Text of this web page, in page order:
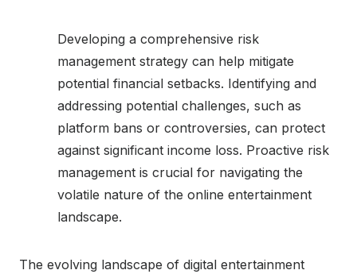
Developing a comprehensive risk
management strategy can help mitigate
potential financial setbacks. Identifying and
addressing potential challenges, such as
platform bans or controversies, can protect
against significant income loss. Proactive risk
management is crucial for navigating the
volatile nature of the online entertainment
landscape.
The evolving landscape of digital entertainment